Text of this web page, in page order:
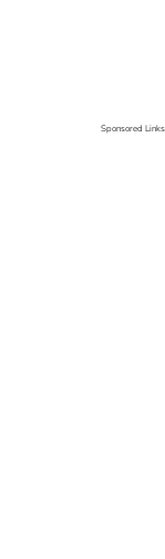
Sponsored Links